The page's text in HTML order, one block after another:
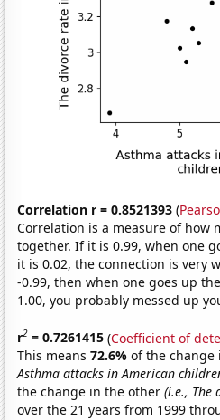
Correlation r = 0.8521393 (
Correlation is a measure of how
together. If it is 0.99, when one
it is 0.02, the connection is very
-0.99, then when one goes up
1.00, you probably messed up
r2 = 0.7261415 (Coefficient of
This means72.6%of the
Asthma attacks in American
the change in the other(i.e., The
over the 21 years from 1999